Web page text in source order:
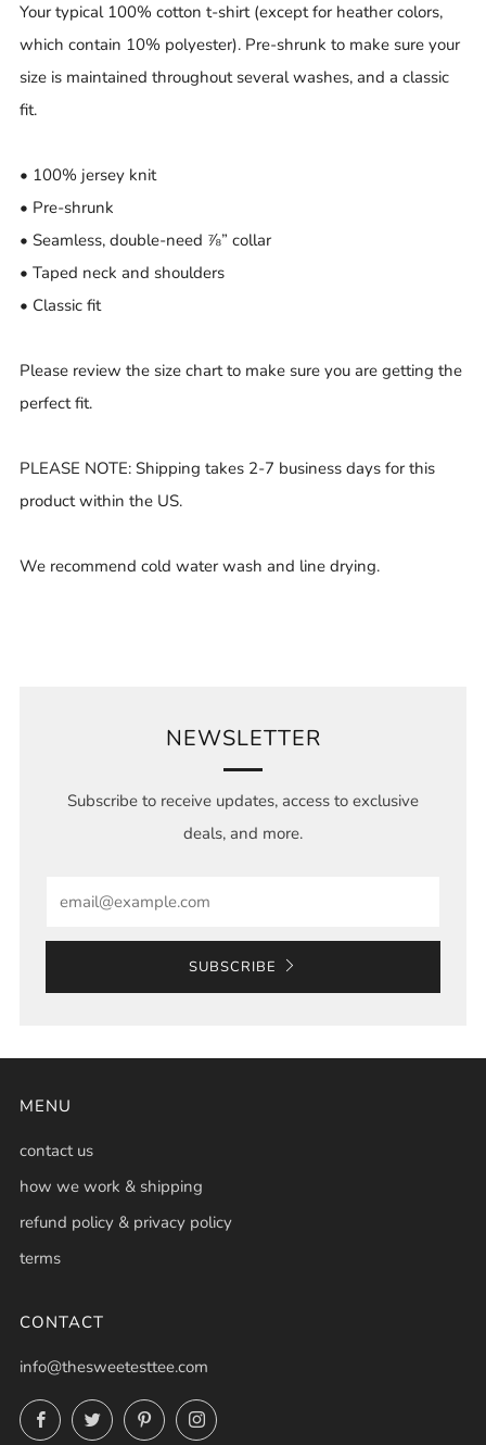
Your typical 100% cotton t-shirt (except for heather colors,
which contain 10% polyester). Pre-shrunk to make sure your
size is maintained throughout several washes, and a classic
fit.
• 100% jersey knit
• Pre-shrunk
• Seamless, double-need ⅞” collar
• Taped neck and shoulders
• Classic fit
Please review the size chart to make sure you are getting the
perfect fit.
PLEASE NOTE: Shipping takes 2-7 business days for this
product within the US.
We recommend cold water wash and line drying.
NEWSLETTER
Subscribe to receive updates, access to exclusive
deals, and more.
SUBSCRIBE
MENU
contact us
how we work & shipping
refund policy & privacy policy
terms
CONTACT
info@thesweetesttee.com
FacebookTwitterPinterestInstagram